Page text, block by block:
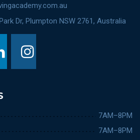
Dr, Plumpton NSW 2761, Australia
7AM–8PM
7AM–8PM